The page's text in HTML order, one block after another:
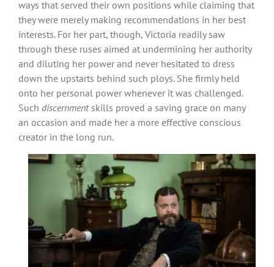
ways that served their own positions while claiming that
they were merely making recommendations in her best
interests. For her part, though, Victoria readily saw
through these ruses aimed at undermining her authority
and diluting her power and never hesitated to dress
down the upstarts behind such ploys. She firmly held
onto her personal power whenever it was challenged.
Such discernmentskills proved a saving grace on many
an occasion and made her a more effective conscious
creator in the long run.